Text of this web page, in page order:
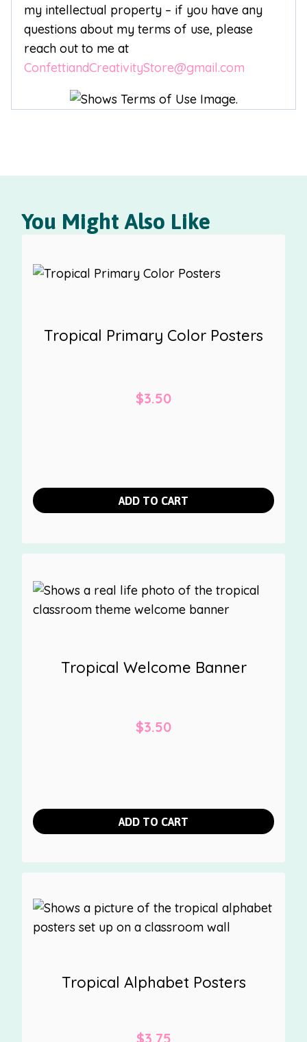
my intellectual property – if you have any
questions about my terms of use, please
reach out to me at
ConfettiandCreativityStore@gmail.com
You Might Also Like
Tropical Primary Color Posters
$3.50
ADD TO CART
Tropical Welcome Banner
$3.50
ADD TO CART
Tropical Alphabet Posters
$3.75